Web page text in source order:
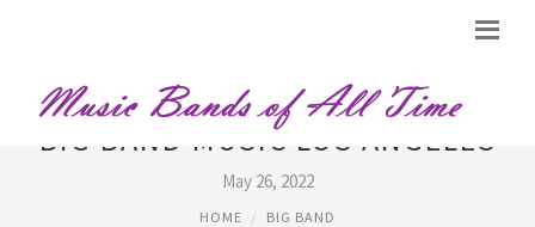
BIG BAND MUSIC LOS ANGELES
May 26, 2022
HOME BIG BAND